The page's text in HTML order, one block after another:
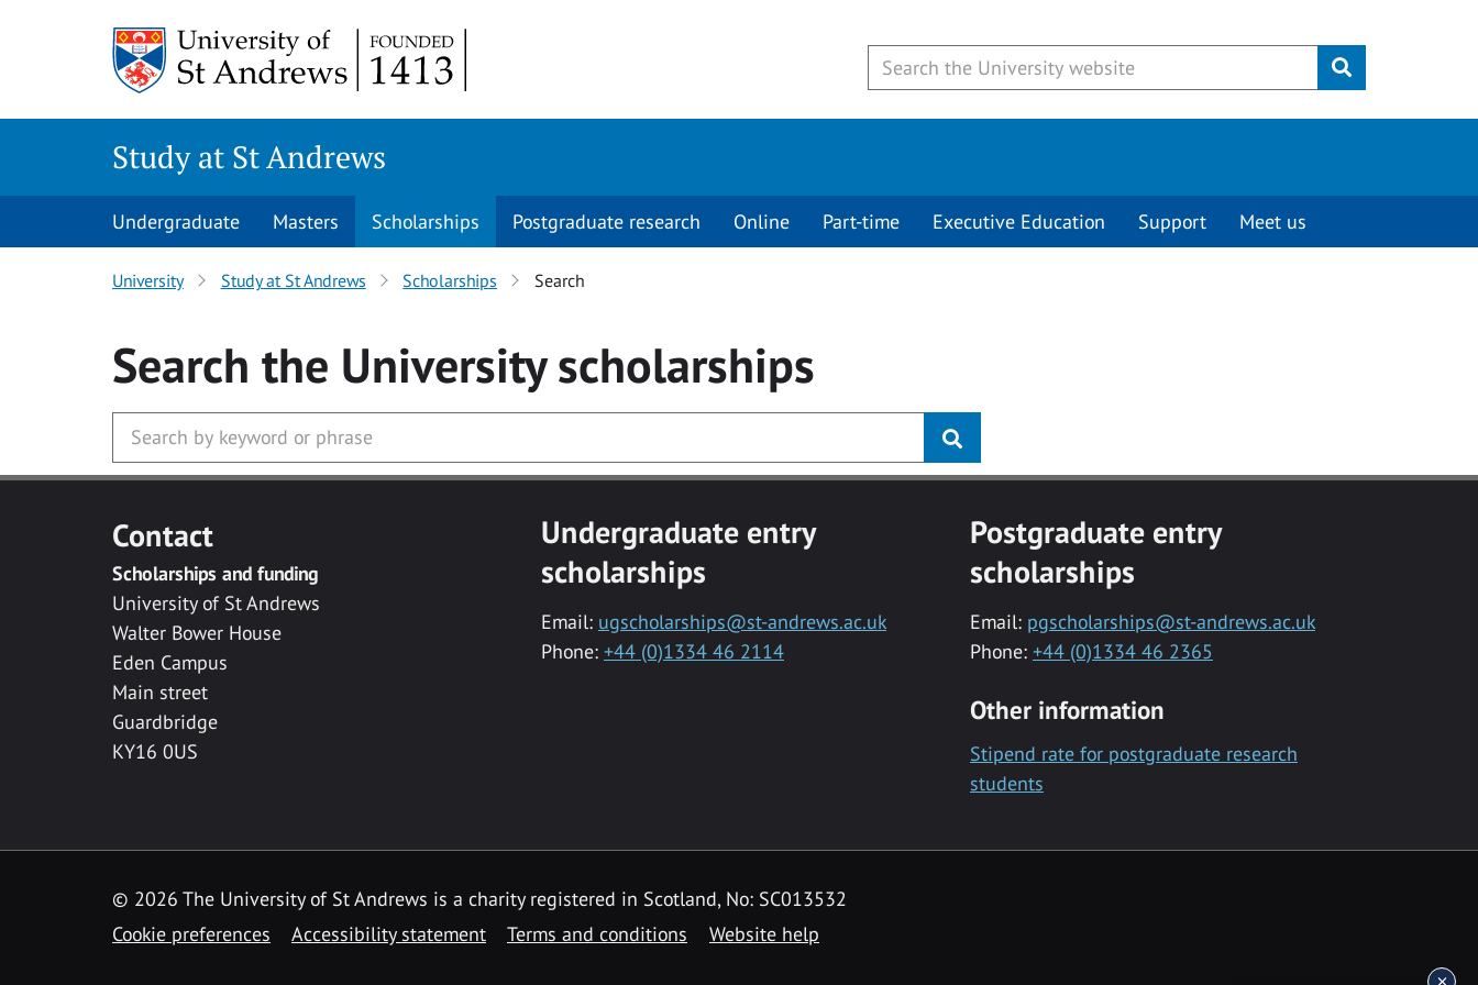
Submit
Study at St Andrews
Undergraduate Masters Scholarships Postgraduate research Online Part-time Executive Education Support Meet us
University Study at St Andrews Scholarships Search
Search the Universityscholarships
Contact
Scholarships and funding
University of St Andrews
Walter Bower House
Eden Campus
Main street
Guardbridge
KY16 0US
Undergraduate entry
scholarships
Email: ugscholarships@st-andrews.ac.uk
Phone: +44 (0)1334 46 2114
Postgraduate entry
scholarships
Email: pgscholarships@st-andrews.ac.uk
Phone: +44 (0)1334 46 2365
Other information
Stipend rate for postgraduate research
students
© 2026 The University of St Andrews is a charity registered in Scotland, No: SC013532
Cookie preferences
Accessibility statement Terms and conditions Website help